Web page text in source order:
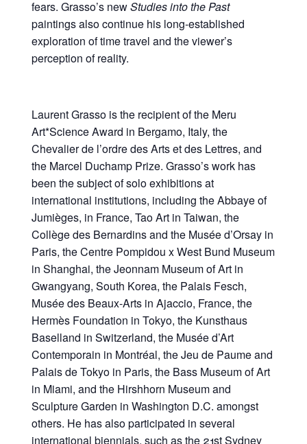
fears. Grasso’s newStudies into the Past
paintings also continue his long-established
exploration of time travel and the viewer’s
perception of reality.
Laurent Grasso is the recipient of the Meru
Art*Science Award in Bergamo, Italy, the
Chevalier de l’ordre des Arts et des Lettres, and
the Marcel Duchamp Prize. Grasso’s work has
been the subject of solo exhibitions at
international institutions, including the Abbaye of
Jumièges, in France, Tao Art in Taiwan, the
Collège des Bernardins and the Musée d’Orsay in
Paris, the Centre Pompidou x West Bund Museum
in Shanghai, the Jeonnam Museum of Art in
Gwangyang, South Korea, the Palais Fesch,
Musée des Beaux-Arts in Ajaccio, France, the
Hermès Foundation in Tokyo, the Kunsthaus
Baselland in Switzerland, the Musée d’Art
Contemporain in Montréal, the Jeu de Paume and
Palais de Tokyo in Paris, the Bass Museum of Art
in Miami, and the Hirshhorn Museum and
Sculpture Garden in Washington D.C. amongst
others. He has also participated in several
international biennials, such as the 21st Sydney